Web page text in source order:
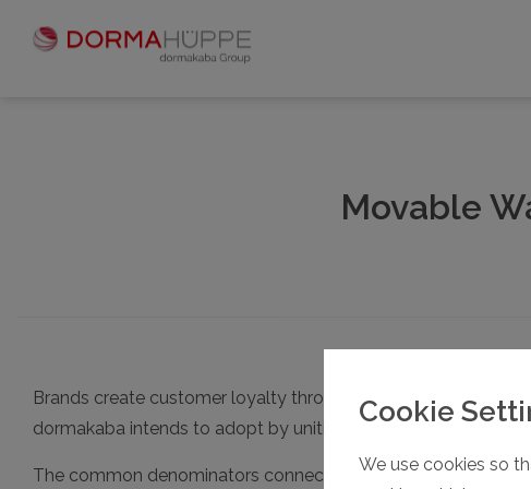
Movable
Brands create customer loyalty through trust driven by
dormakaba intends to adopt by uniting the three brand
The common denominators connecting these three
Cookie
We use cookies so